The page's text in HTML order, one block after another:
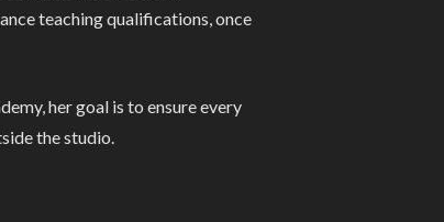
teaching qualifications, once
her goal is to ensure every
the studio.